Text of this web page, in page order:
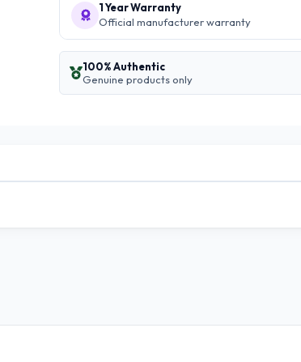
1 Year Warranty
Official manufacturer warranty
100% Authentic
Genuine products only